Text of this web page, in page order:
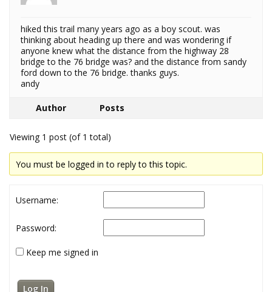
hiked this trail many years ago as a boy scout. was
thinking about heading up there and was wondering if
anyone knew what the distance from the highway 28
bridge to the 76 bridge was? and the distance from sandy
ford down to the 76 bridge. thanks guys.
andy
Author Posts
Viewing 1 post (of 1 total)
You must be logged in to reply to this topic.
Username:
Password:
Keep me signed in
Log In